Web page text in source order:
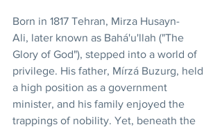
Born in 1817 Tehran, Mirza Husayn-
Ali, later known as Bahá'u'llah ("The
Glory of God"), stepped into a world of
privilege. His father, Mírzá Buzurg, held
a high position as a government
minister, and his family enjoyed the
trappings of nobility. Yet, beneath the